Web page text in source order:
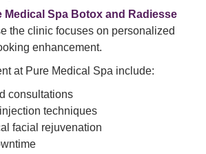
Medical Spa Botox and Radiesse
the clinic focuses on personalized
enhancement.
at Pure Medical Spa include:
consultations
techniques
facial rejuvenation